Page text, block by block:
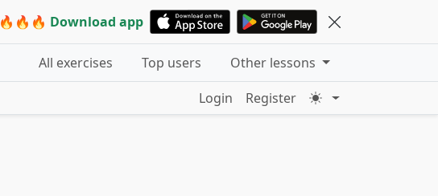
🔥🔥🔥 Download app
All exercises Top users
Other lessons
Login
Register